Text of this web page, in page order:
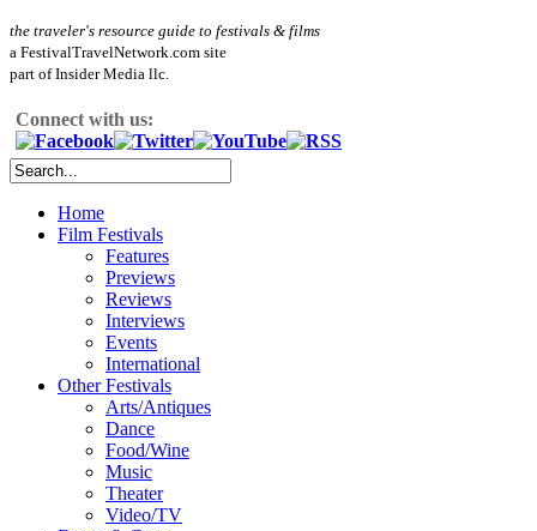
the traveler's resource guide to festivals & films
a FestivalTravelNetwork.com site
part of Insider Media llc.
Connect with us:
Home
Film Festivals
Features
Previews
Reviews
Interviews
Events
International
Other Festivals
Arts/Antiques
Dance
Food/Wine
Music
Theater
Video/TV